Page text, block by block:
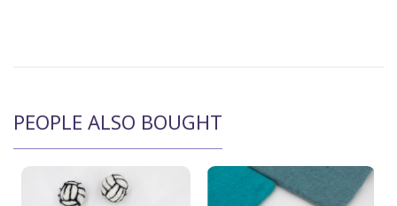
PEOPLE ALSO BOUGHT